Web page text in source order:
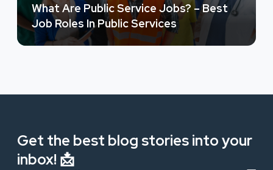
What Are Public Service Jobs? – Best
Job Roles In Public Services
Get the best blog stories into your
inbox! 📩